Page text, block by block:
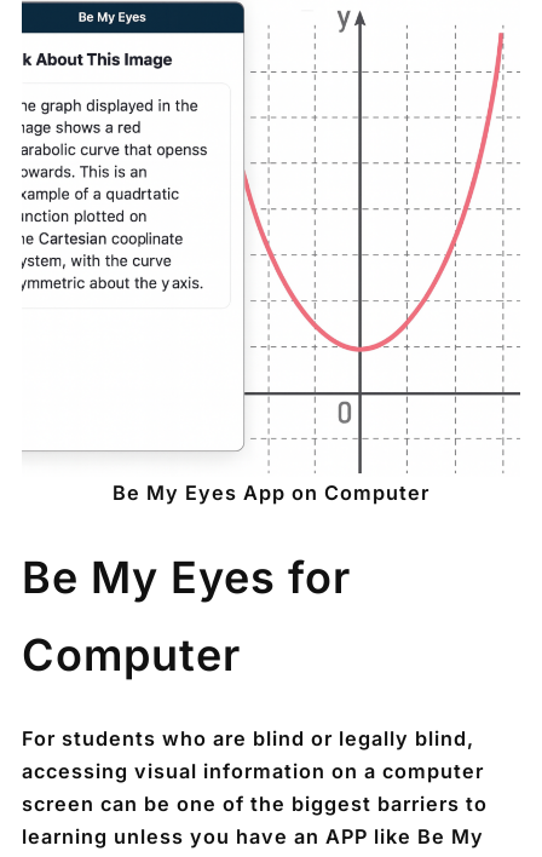
Be My Eyes App on Computer
Be My Eyes for
Computer
For students who are blind or legally blind,
accessing visual information on a computer
screen can be one of the biggest barriers to
learning unless you have an APP like Be My